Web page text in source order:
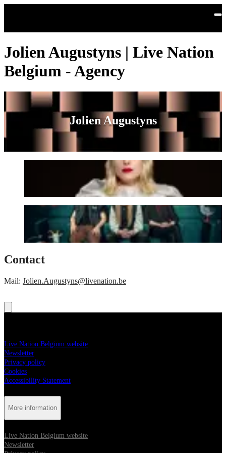
Jolien Augustyns | Live Nation
Belgium - Agency
Jolien Augustyns
Prins S. en De Geit
Contact
Mail: Jolien.Augustyns@livenation.be
Live Nation Belgium website
Newsletter
Privacy policy
Cookies
Accessibility Statement
More information
Live Nation Belgium website
Newsletter